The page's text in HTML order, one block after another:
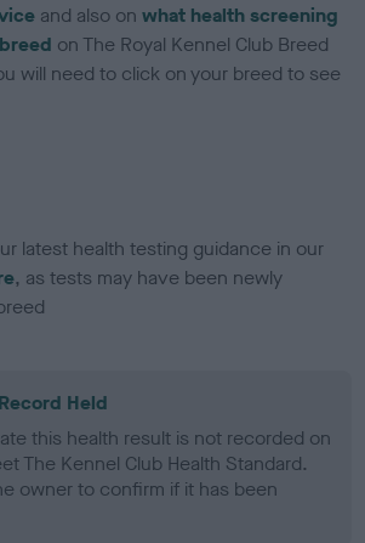
and also onwhat health screening
on The Royal Kennel Club Breed
will need to click on your breed to see
latest health testing guidance in our
, as tests may have been newly
Held
this health result is not recorded on
The Kennel Club Health Standard.
owner to confirm if it has been